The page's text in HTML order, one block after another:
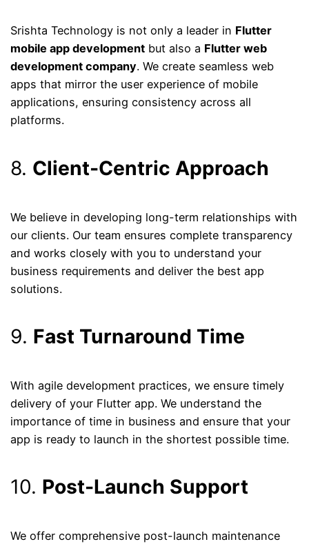
Srishta Technology is not only a leader in Flutter
mobile app development but also a Flutter web
development company. We create seamless web
apps that mirror the user experience of mobile
applications, ensuring consistency across all
platforms.
8. Client-Centric Approach
We believe in developing long-term relationships with
our clients. Our team ensures complete transparency
and works closely with you to understand your
business requirements and deliver the best app
solutions.
9. Fast Turnaround Time
With agile development practices, we ensure timely
delivery of your Flutter app. We understand the
importance of time in business and ensure that your
app is ready to launch in the shortest possible time.
10. Post-Launch Support
We offer comprehensive post-launch maintenance